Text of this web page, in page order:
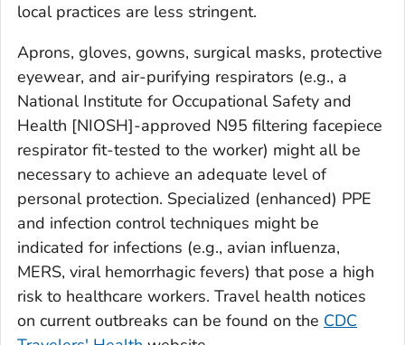
local practices are less stringent.
Aprons, gloves, gowns, surgical masks, protective
eyewear, and air-purifying respirators (e.g., a
National Institute for Occupational Safety and
Health [NIOSH]-approved N95 filtering facepiece
respirator fit-tested to the worker) might all be
necessary to achieve an adequate level of
personal protection. Specialized (enhanced) PPE
and infection control techniques might be
indicated for infections (e.g., avian influenza,
MERS, viral hemorrhagic fevers) that pose a high
risk to healthcare workers. Travel health notices
on current outbreaks can be found on the CDC